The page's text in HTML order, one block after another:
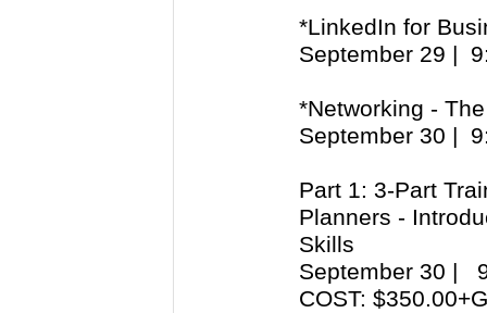
*LinkedIn for
September 29 |
*Networking -
September 30 |
Part 1: 3-Part
Planners -
Skills
September 30 |
COST: